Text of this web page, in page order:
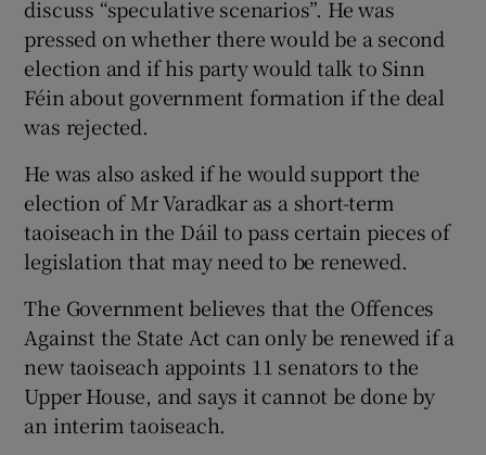
discuss “speculative scenarios”. He was
pressed on whether there would be a second
election and if his party would talk to Sinn
Féin about government formation if the deal
was rejected.
He was also asked if he would support the
election of Mr Varadkar as a short-term
taoiseach in the Dáil to pass certain pieces of
legislation that may need to be renewed.
The Government believes that the Offences
Against the State Act can only be renewed if a
new taoiseach appoints 11 senators to the
Upper House, and says it cannot be done by
an interim taoiseach.